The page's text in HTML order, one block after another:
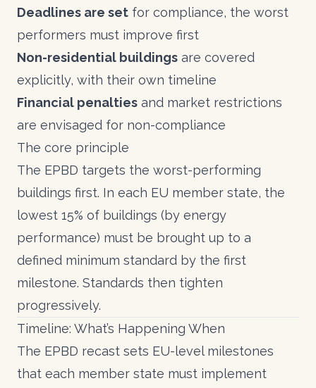
Deadlines are set for compliance, the worst
performers must improve first
Non-residential buildings are covered
explicitly, with their own timeline
Financial penalties and market restrictions
are envisaged for non-compliance
The core principle
The EPBD targets the worst-performing
buildings first. In each EU member state, the
lowest 15% of buildings (by energy
performance) must be brought up to a
defined minimum standard by the first
milestone. Standards then tighten
progressively.
Timeline: What’s Happening When
The EPBD recast sets EU-level milestones
that each member state must implement